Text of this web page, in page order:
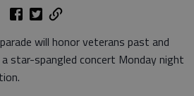
will honor veterans past and
star-spangled concert Monday night